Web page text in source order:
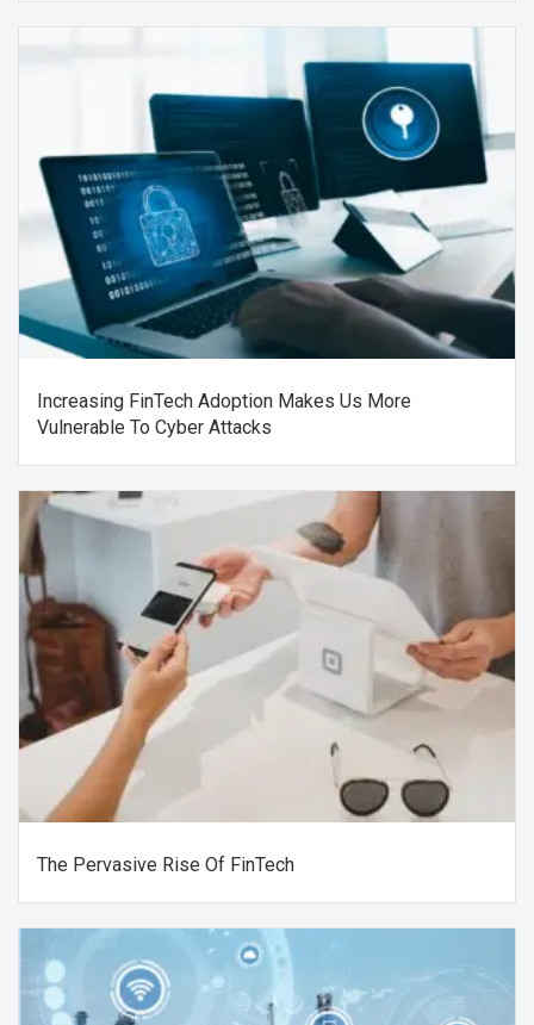
Increasing FinTech Adoption Makes Us More
Vulnerable To Cyber Attacks
The Pervasive Rise Of FinTech